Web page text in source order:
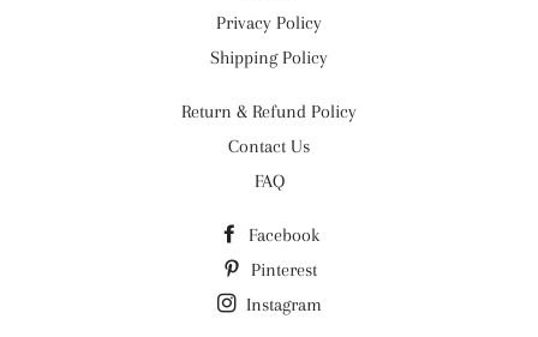
Privacy Policy
Shipping Policy
Return & Refund Policy
Contact Us
FAQ
Facebook
Pinterest
Instagram